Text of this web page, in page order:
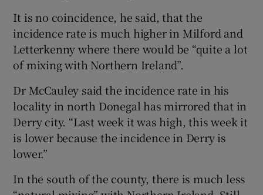
It is no coincidence, he said, that the
incidence rate is much higher in Milford and
Letterkenny where there would be “quite a lot
of mixing with Northern Ireland”.
Dr McCauley said the incidence rate in his
locality in north Donegal has mirrored that in
Derry city. “Last week it was high, this week it
is lower because the incidence in Derry is
lower.”
In the south of the county, there is much less